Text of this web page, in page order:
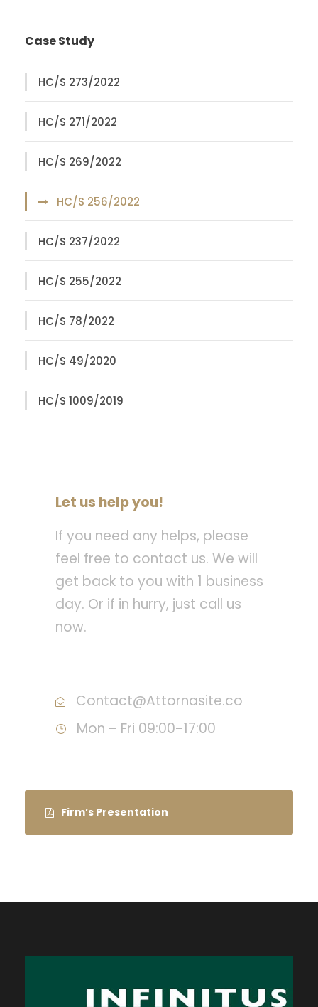
Case Study
HC/S 273/2022
HC/S 271/2022
HC/S 269/2022
HC/S 256/2022
HC/S 237/2022
HC/S 255/2022
HC/S 78/2022
HC/S 49/2020
HC/S 1009/2019
Let us help you!
If you need any helps, please
feel free to contact us. We will
get back to you with 1 business
day. Or if in hurry, just call us
now.
Contact@Attornasite.co
Mon – Fri 09:00-17:00
Firm’s Presentation